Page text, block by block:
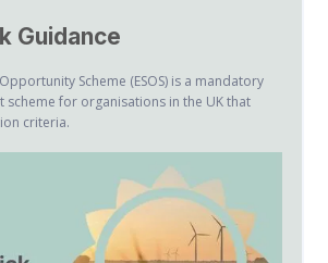
Guidance
Scheme (ESOS) is a mandatory
scheme for organisations in the UK that
criteria.